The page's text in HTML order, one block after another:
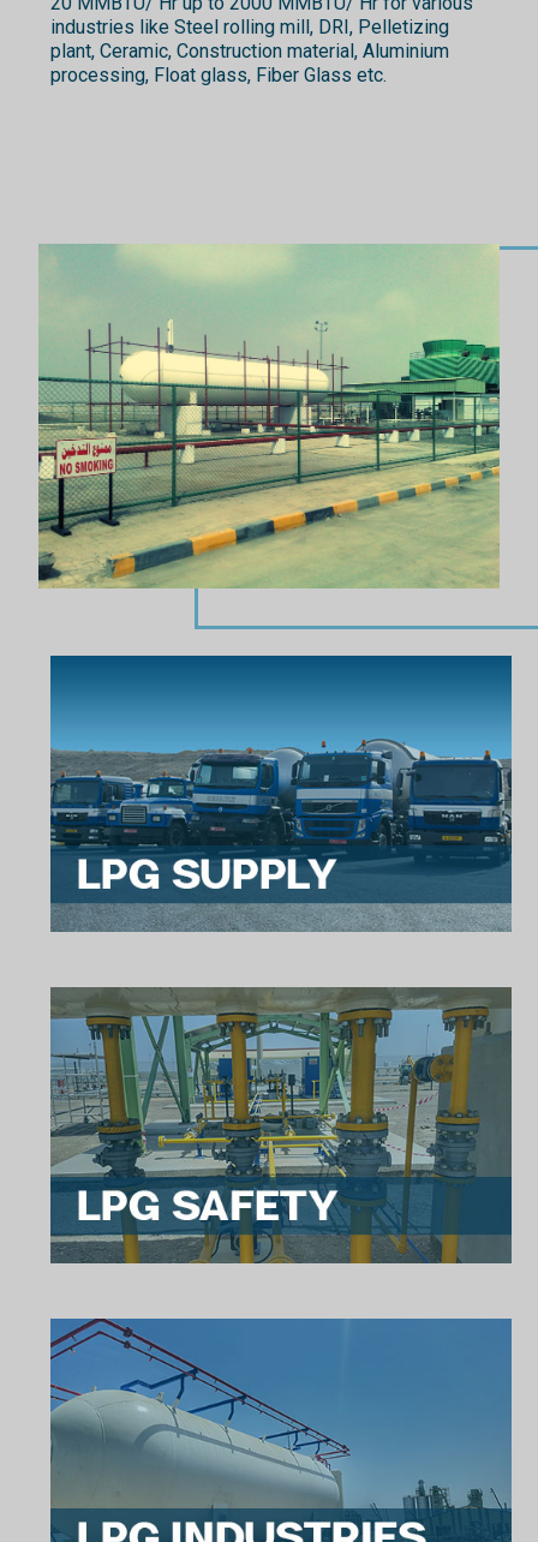
industries like Steel rolling mill, DRI, Pelletizing
plant, Ceramic, Construction material, Aluminium
processing, Float glass, Fiber Glass etc.